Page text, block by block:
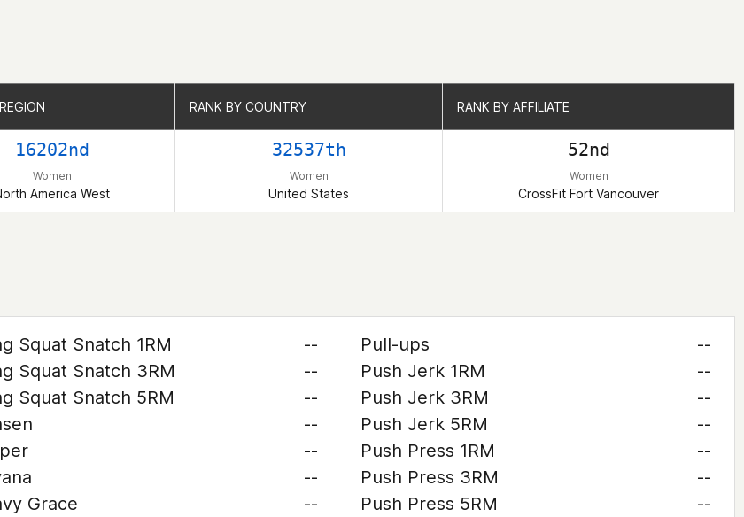
RANK BY COUNTRY RANK BY AFFILIATE
16202nd
Women
America West
32537th
Women
United States
52nd
Women
CrossFit Fort Vancouver
RANK BY COUNTRY RANK BY AFFILIATE
Squat Snatch 1RM
--
Squat Snatch 3RM
--
Squat Snatch 5RM
--
--
--
--
Grace
--
Pull-ups
--
Push Jerk 1RM
--
Push Jerk 3RM
--
Push Jerk 5RM
--
Push Press 1RM
--
Push Press 3RM
--
Push Press 5RM
--